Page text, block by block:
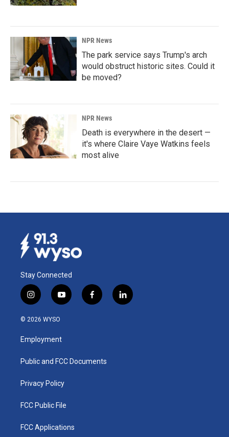
NPR News
The park service says Trump's arch
would obstruct historic sites. Could it
be moved?
NPR News
Death is everywhere in the desert —
it's where Claire Vaye Watkins feels
most alive
Stay Connected
i
n
s
a
g
a
y
o
u
b
f
a
k
l
i
© 2026 WYSO
Employment
Public and FCC Documents
Privacy Policy
FCC Public File
FCC Applications